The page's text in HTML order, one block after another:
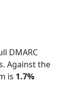
DMARC
Against the
is 1.7%